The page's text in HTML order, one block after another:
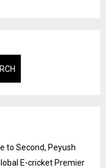
to Second, Peyush
E-cricket Premier